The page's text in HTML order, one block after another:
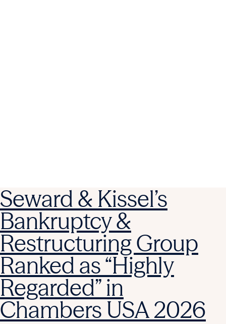
Seward & Kissel’s
Bankruptcy &
Restructuring Group
Ranked as “Highly
Regarded” in
Chambers USA 2026